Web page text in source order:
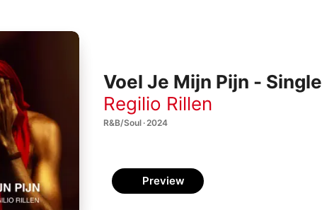
Voel Je Mijn Pijn - Single
Regilio Rillen
R&B/Soul · 2024
Preview